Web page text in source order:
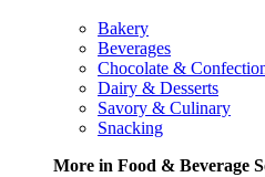
Bakery
Beverages
Chocolate &
Dairy & Desserts
Savory & Culinary
Snacking
More in Food & Beverage